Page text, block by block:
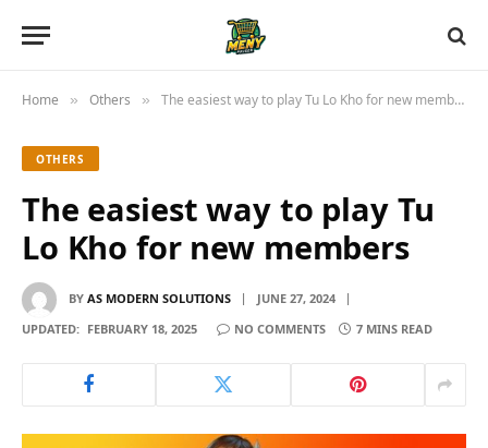
Home » Others » The easiest way to play Tu Lo Kho for new members
OTHERS
The easiest way to play Tu
Lo Kho for new members
BY AS MODERN SOLUTIONS
JUNE 27, 2024
UPDATED: FEBRUARY 18, 2025 NO COMMENTS 7 MINS READ